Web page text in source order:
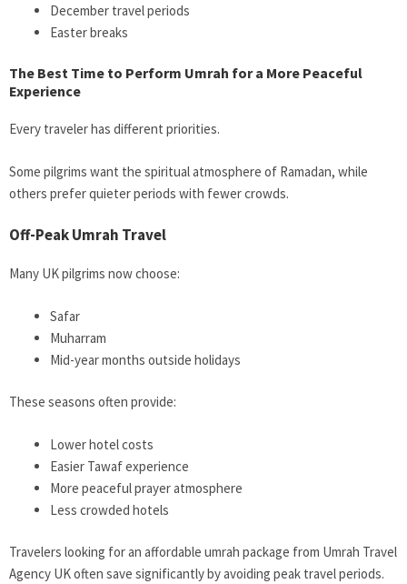
December travel periods
Easter breaks
The Best Time to Perform Umrah for a More Peaceful
Experience
Every traveler has different priorities.
Some pilgrims want the spiritual atmosphere of Ramadan, while
others prefer quieter periods with fewer crowds.
Off-Peak Umrah Travel
Many UK pilgrims now choose:
Safar
Muharram
Mid-year months outside holidays
These seasons often provide:
Lower hotel costs
Easier Tawaf experience
More peaceful prayer atmosphere
Less crowded hotels
Travelers looking for an affordable umrah package from Umrah Travel
Agency UK often save significantly by avoiding peak travel periods.